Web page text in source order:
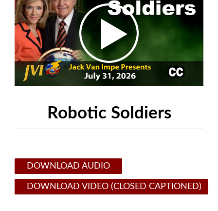
Robotic Soldiers
DOWNLOAD AUDIO
DOWNLOAD VIDEO (CLOSED CAPTIONED)